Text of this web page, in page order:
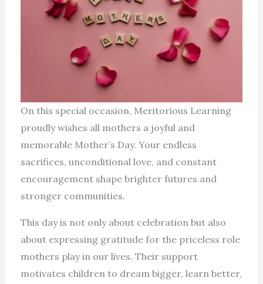
On this special occasion, Meritorious Learning
proudly wishes all mothers a joyful and
memorable Mother’s Day. Your endless
sacrifices, unconditional love, and constant
encouragement shape brighter futures and
stronger communities.
This day is not only about celebration but also
about expressing gratitude for the priceless role
mothers play in our lives. Their support
motivates children to dream bigger, learn better,